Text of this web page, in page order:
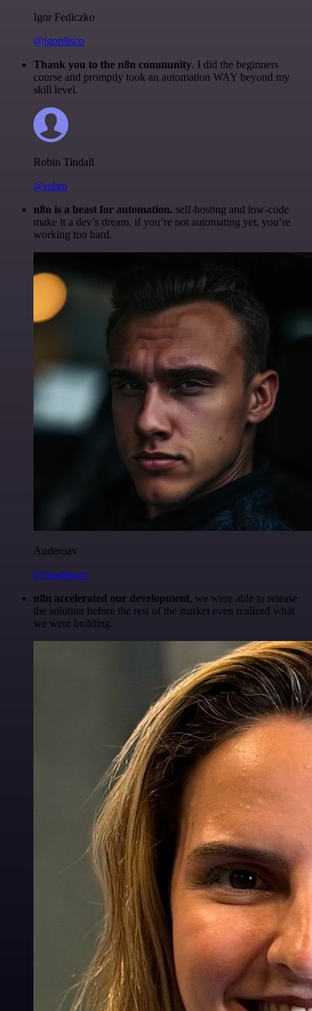
Igor Fediczko
@igordisco
Thank you to the n8n community. I did the beginners
course and promptly took an automation WAY beyond my
skill level.
Robin Tindall
@robm
n8n is a beast for automation. self-hosting and low-code
make it a dev’s dream. if you’re not automating yet, you’re
working too hard.
Anderoav
@Anderoav
n8n accelerated our development, we were able to release
the solution before the rest of the market even realized what
we were building.